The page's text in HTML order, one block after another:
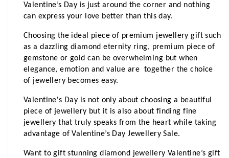
Valentine’s Day is just around the corner and nothing
can express your love better than this day.
Choosing the ideal piece of premium jewellery gift such
as a dazzling diamond eternity ring, premium piece of
gemstone or gold can be overwhelming but when
elegance, emotion and value are  together the choice
of jewellery becomes easy.
Valentine's Day is not only about choosing a beautiful
piece of jewellery but it is also about finding fine
jewellery that truly speaks from the heart while taking
advantage of Valentine’s Day Jewellery Sale.
Want to gift stunning diamond jewellery Valentine’s gift